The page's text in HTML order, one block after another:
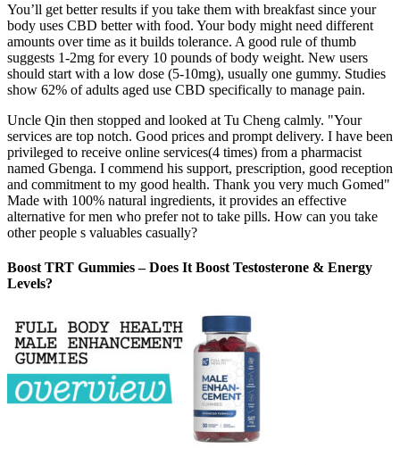
You’ll get better results if you take them with breakfast since your
body uses CBD better with food. Your body might need different
amounts over time as it builds tolerance. A good rule of thumb
suggests 1-2mg for every 10 pounds of body weight. New users
should start with a low dose (5-10mg), usually one gummy. Studies
show 62% of adults aged use CBD specifically to manage pain.
Uncle Qin then stopped and looked at Tu Cheng calmly. "Your
services are top notch. Good prices and prompt delivery. I have been
privileged to receive online services(4 times) from a pharmacist
named Gbenga. I commend his support, prescription, good reception
and commitment to my good health. Thank you very much Gomed"
Made with 100% natural ingredients, it provides an effective
alternative for men who prefer not to take pills. How can you take
other people s valuables casually?
Boost TRT Gummies – Does It Boost Testosterone & Energy
Levels?